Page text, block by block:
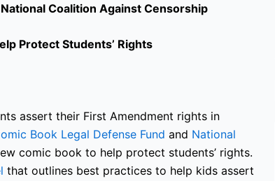
Coalition Against Censorship
Protect Students’ Rights
assert their First Amendment rights in
Book Legal Defense Fund and National
comic book to help protect students’ rights.
that outlines best practices to help kids assert